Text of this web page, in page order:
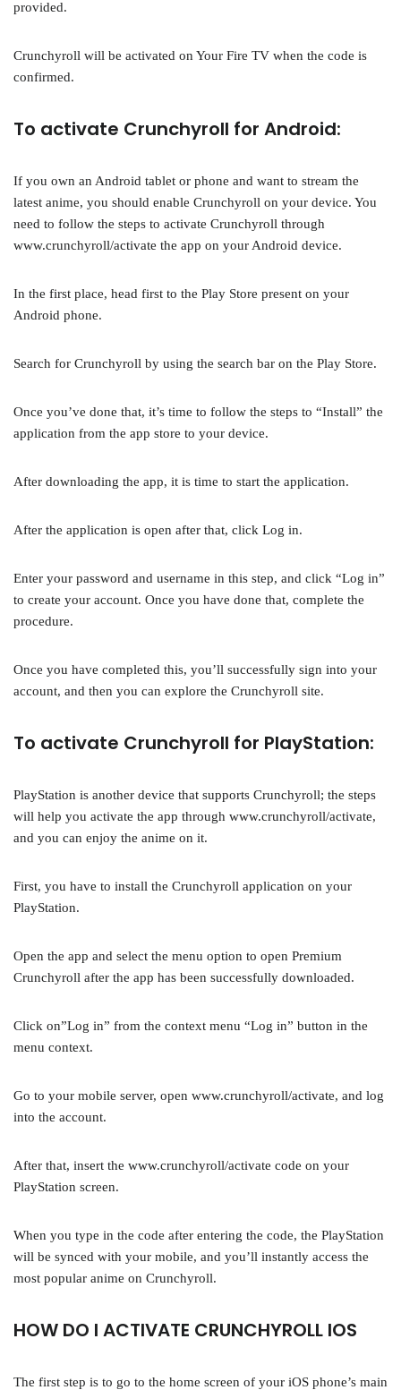
provided.
Crunchyroll will be activated on Your Fire TV when the code is
confirmed.
To activate Crunchyroll for Android:
If you own an Android tablet or phone and want to stream the
latest anime, you should enable Crunchyroll on your device. You
need to follow the steps to activate Crunchyroll through
www.crunchyroll/activate the app on your Android device.
In the first place, head first to the Play Store present on your
Android phone.
Search for Crunchyroll by using the search bar on the Play Store.
Once you’ve done that, it’s time to follow the steps to “Install” the
application from the app store to your device.
After downloading the app, it is time to start the application.
After the application is open after that, click Log in.
Enter your password and username in this step, and click “Log in”
to create your account. Once you have done that, complete the
procedure.
Once you have completed this, you’ll successfully sign into your
account, and then you can explore the Crunchyroll site.
To activate Crunchyroll for PlayStation:
PlayStation is another device that supports Crunchyroll; the steps
will help you activate the app through www.crunchyroll/activate,
and you can enjoy the anime on it.
First, you have to install the Crunchyroll application on your
PlayStation.
Open the app and select the menu option to open Premium
Crunchyroll after the app has been successfully downloaded.
Click on”Log in” from the context menu “Log in” button in the
menu context.
Go to your mobile server, open www.crunchyroll/activate, and log
into the account.
After that, insert the www.crunchyroll/activate code on your
PlayStation screen.
When you type in the code after entering the code, the PlayStation
will be synced with your mobile, and you’ll instantly access the
most popular anime on Crunchyroll.
HOW DO I ACTIVATE CRUNCHYROLL IOS
The first step is to go to the home screen of your iOS phone’s main